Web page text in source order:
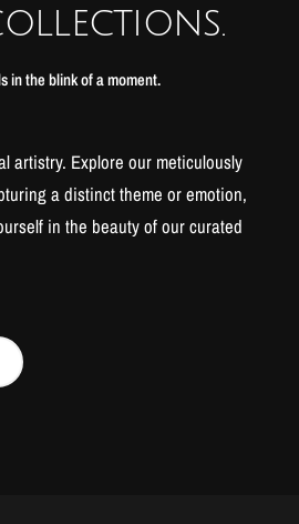
in the blink of a moment.
artistry. Explore our meticulously
a distinct theme or emotion,
in the beauty of our curated